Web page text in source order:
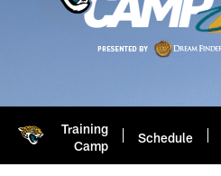
Training
Camp
Schedule